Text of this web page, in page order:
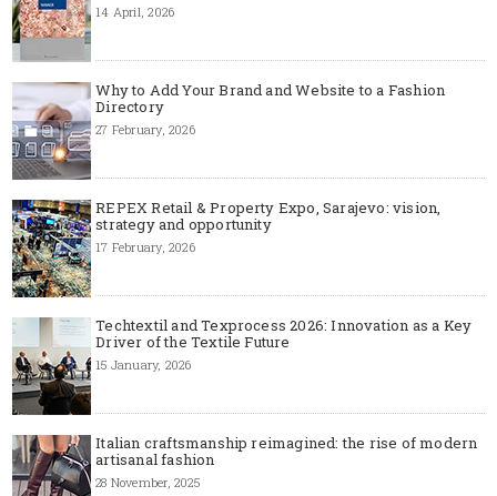
14 April, 2026
Why to Add Your Brand and Website to a Fashion
Directory
27 February, 2026
REPEX Retail & Property Expo, Sarajevo: vision,
strategy and opportunity
17 February, 2026
Techtextil and Texprocess 2026: Innovation as a Key
Driver of the Textile Future
15 January, 2026
Italian craftsmanship reimagined: the rise of modern
artisanal fashion
28 November, 2025